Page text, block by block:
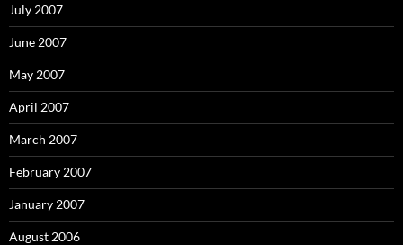
July 2007
June 2007
May 2007
April 2007
March 2007
February 2007
January 2007
August 2006